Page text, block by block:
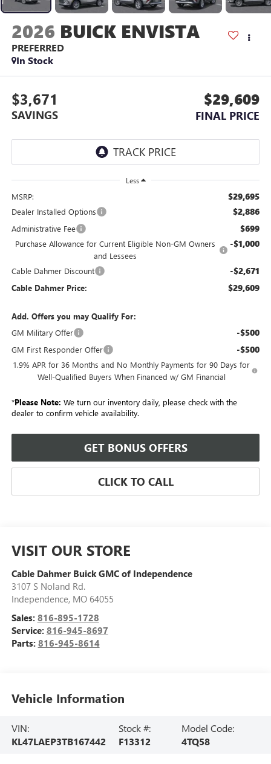
2026 BUICK ENVISTA
PREFERRED
In Stock
$3,671
SAVINGS
$29,609
FINAL PRICE
Less
MSRP: $29,695
Dealer Installed Options $2,886
Administrative Fee $699
Purchase Allowance for Current Eligible Non-GM Owners
and Lessees
-$1,000
Cable Dahmer Discount -$2,671
Cable Dahmer Price: $29,609
Add. Offers you may Qualify For:
GM Military Offer
-$500
GM First Responder Offer -$500
1.9% APR for 36 Months and No Monthly Payments for 90 Days for
Well-Qualified Buyers When Financed w/ GM Financial
*Please Note: We turn our inventory daily, please check with the
dealer to confirm vehicle availability.
GET BONUS OFFERS
CLICK TO CALL
VISIT OUR STORE
Cable Dahmer Buick GMC of Independence
3107 S Noland Rd.
Independence, MO 64055
Sales: 816-895-1728
Service: 816-945-8697
Parts: 816-945-8614
Vehicle Information
VIN:
KL47LAEP3TB167442
Stock #:
F13312
Model Code:
4TQ58